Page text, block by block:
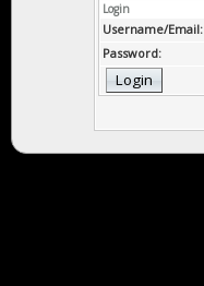
Login
Username/Email:
Password: